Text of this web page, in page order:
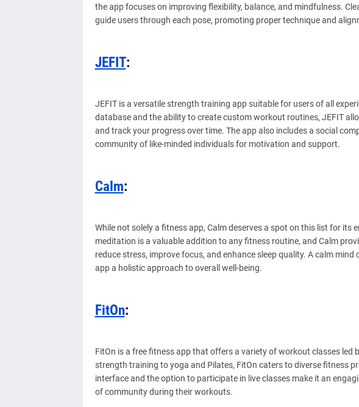
the app focuses on improving flexibility, balance, and mindfulness.
guide users through each pose, promoting proper technique and
JEFIT:
JEFIT is a versatile strength training app suitable for users of all
database and the ability to create custom workout routines, JEFIT
and track your progress over time. The app also includes a social
community of like-minded individuals for motivation and support.
Calm:
While not solely a fitness app, Calm deserves a spot on this list for its
meditation is a valuable addition to any fitness routine, and Calm
reduce stress, improve focus, and enhance sleep quality. A calm
app a holistic approach to overall well-being.
FitOn:
FitOn is a free fitness app that offers a variety of workout classes led
strength training to yoga and Pilates, FitOn caters to diverse fitness
interface and the option to participate in live classes make it an
of community during their workouts.